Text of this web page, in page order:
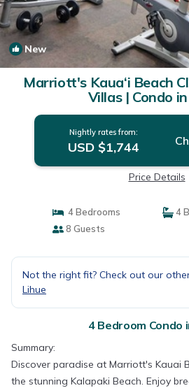
New
Marriott's Kaua‘i Beach
Villas | Condo
Nightly rates from:
USD $1,744
Price Details
4 Bedrooms
4
8 Guests
Not the right fit? Check out our
Lihue
4 Bedroom Condo
Summary:
Discover paradise at Marriott's Kauai
the stunning Kalapaki Beach. Enjoy